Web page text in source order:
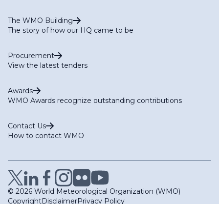
The WMO Building
The story of how our HQ came to be
Procurement
View the latest tenders
Awards
WMO Awards recognize outstanding contributions
Contact Us
How to contact WMO
© 2026 World Meteorological Organization (WMO)
CopyrightDisclaimerPrivacy Policy